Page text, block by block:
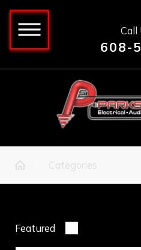
Call
608-
Categories
Featured